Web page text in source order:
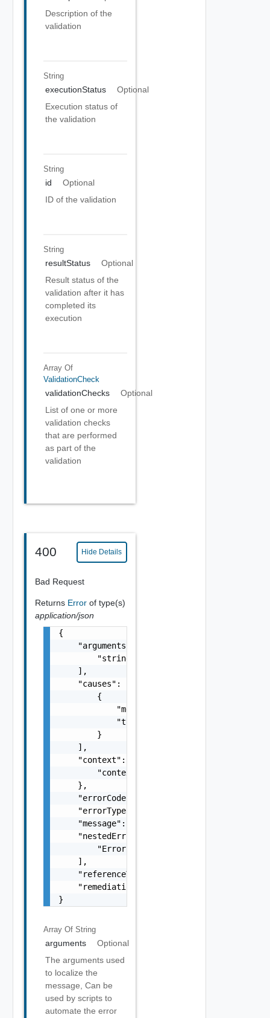
Description of the
validation
String
executionStatus
Optional
Execution status of
the validation
String
id
Optional
ID of the validation
String
resultStatus
Optional
Result status of the
validation after it has
completed its
execution
Array Of
ValidationCheck
validationChecks
Optional
List of one or more
validation checks
that are performed
as part of the
validation
400 Hide Details
Bad Request
Returns Error of type(s)
application/json
{
    "arguments": [
        "string"
    ],
    "causes": [
        {
            "message": "string",
            "type": "string"
        }
    ],
    "context": {
        "context": "string"
    },
    "errorCode": "string",
    "errorType": "string",
    "message": "string",
    "nestedErrors": [
        "Error Object"
    ],
    "referenceToken": "string",
    "remediationMessage": "string"
}
Array Of String
arguments
Optional
The arguments used
to localize the
message, Can be
used by scripts to
automate the error